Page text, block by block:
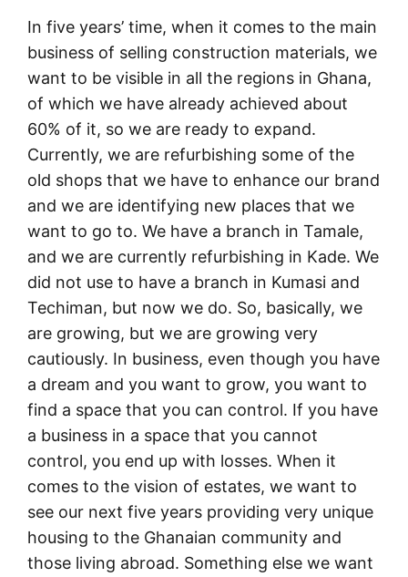
In five years’ time, when it comes to the main
business of selling construction materials, we
want to be visible in all the regions in Ghana,
of which we have already achieved about
60% of it, so we are ready to expand.
Currently, we are refurbishing some of the
old shops that we have to enhance our brand
and we are identifying new places that we
want to go to. We have a branch in Tamale,
and we are currently refurbishing in Kade. We
did not use to have a branch in Kumasi and
Techiman, but now we do. So, basically, we
are growing, but we are growing very
cautiously. In business, even though you have
a dream and you want to grow, you want to
find a space that you can control. If you have
a business in a space that you cannot
control, you end up with losses. When it
comes to the vision of estates, we want to
see our next five years providing very unique
housing to the Ghanaian community and
those living abroad. Something else we want